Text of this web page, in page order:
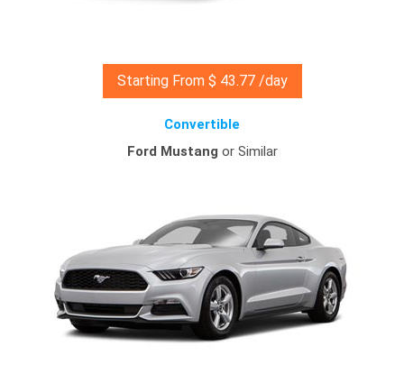
Starting From $ 43.77 /day
Convertible
Ford Mustang or Similar